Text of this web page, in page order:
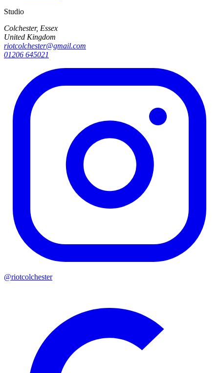
Studio
Colchester, Essex
United Kingdom
riotcolchester@gmail.com
01206 645021
@riotcolchester